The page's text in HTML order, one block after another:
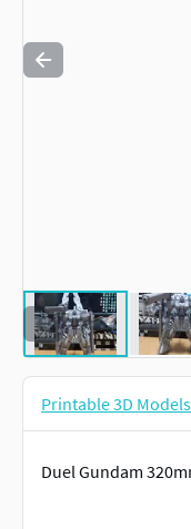
Printable 3D Models
Duel Gundam